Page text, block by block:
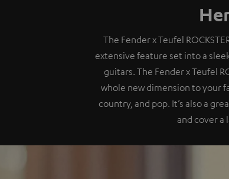
The Fender x Teufel
extensive feature set into a
guitars. The Fender x Teufel
whole new dimension to your
country, and pop. It’s also a
and cover a